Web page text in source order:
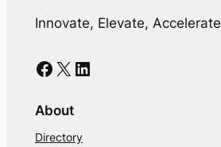
Innovate, Elevate, Accelerate
Facebook X LinkedIn
About
Directory